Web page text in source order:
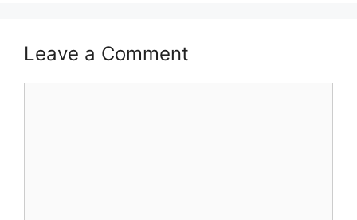
Leave a Comment